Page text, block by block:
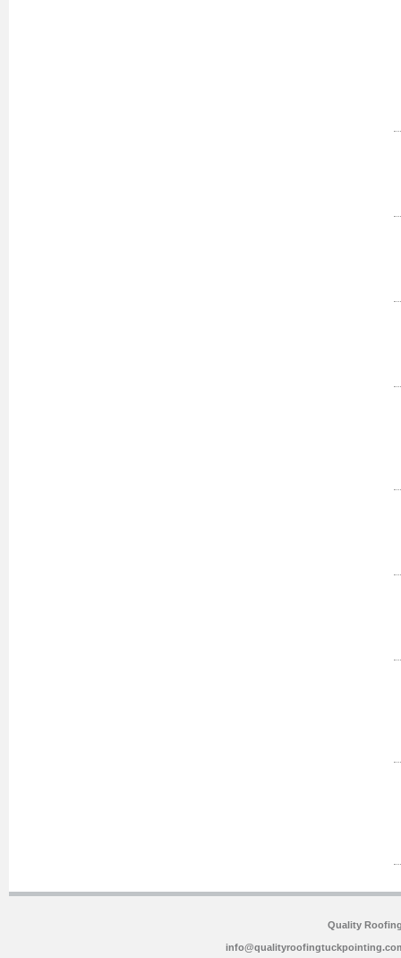
Quality